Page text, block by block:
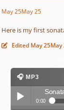
May 25May 25
Here is my first
Edited May 25May
🎧 MP3
0:00